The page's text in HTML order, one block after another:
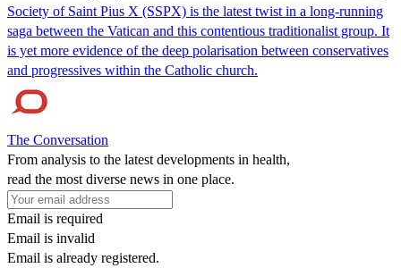
Society of Saint Pius X (SSPX) is the latest twist in a long-running
saga between the Vatican and this contentious traditionalist group. It
is yet more evidence of the deep polarisation between conservatives
and progressives within the Catholic church.
The Conversation
From analysis to the latest developments in health,
read the most diverse news in one place.
Email is required
Email is invalid
Email is already registered.